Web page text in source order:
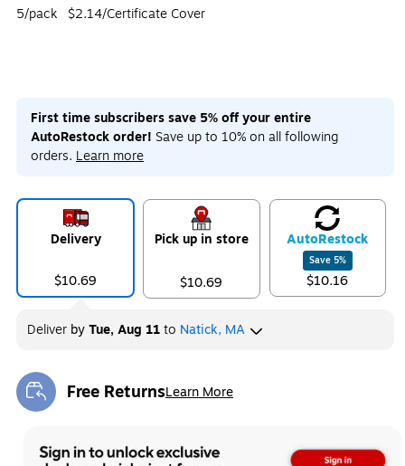
5/pack $2.14/Certificate Cover
First time subscribers save 5% off your entire
AutoRestock order! Save up to 10% on all following
orders. Learn more
Delivery
$10.69
Pick up in store
$10.69
AutoRestock
Save 5%
$10.16
Deliver byTue, Aug 11to Natick, MA
Free ReturnsLearn More
Exited tooltip